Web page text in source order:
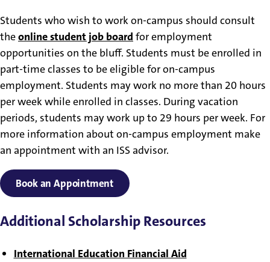
Students who wish to work on-campus should consult
theonline student job board for employment
opportunities on the bluff. Students must be enrolled in
part-time classes to be eligible for on-campus
employment. Students may work no more than 20 hours
per week while enrolled in classes. During vacation
periods, students may work up to 29 hours per week. For
more information about on-campus employment make
an appointment with an ISS advisor.
Book an Appointment
Additional Scholarship Resources
International Education Financial Aid